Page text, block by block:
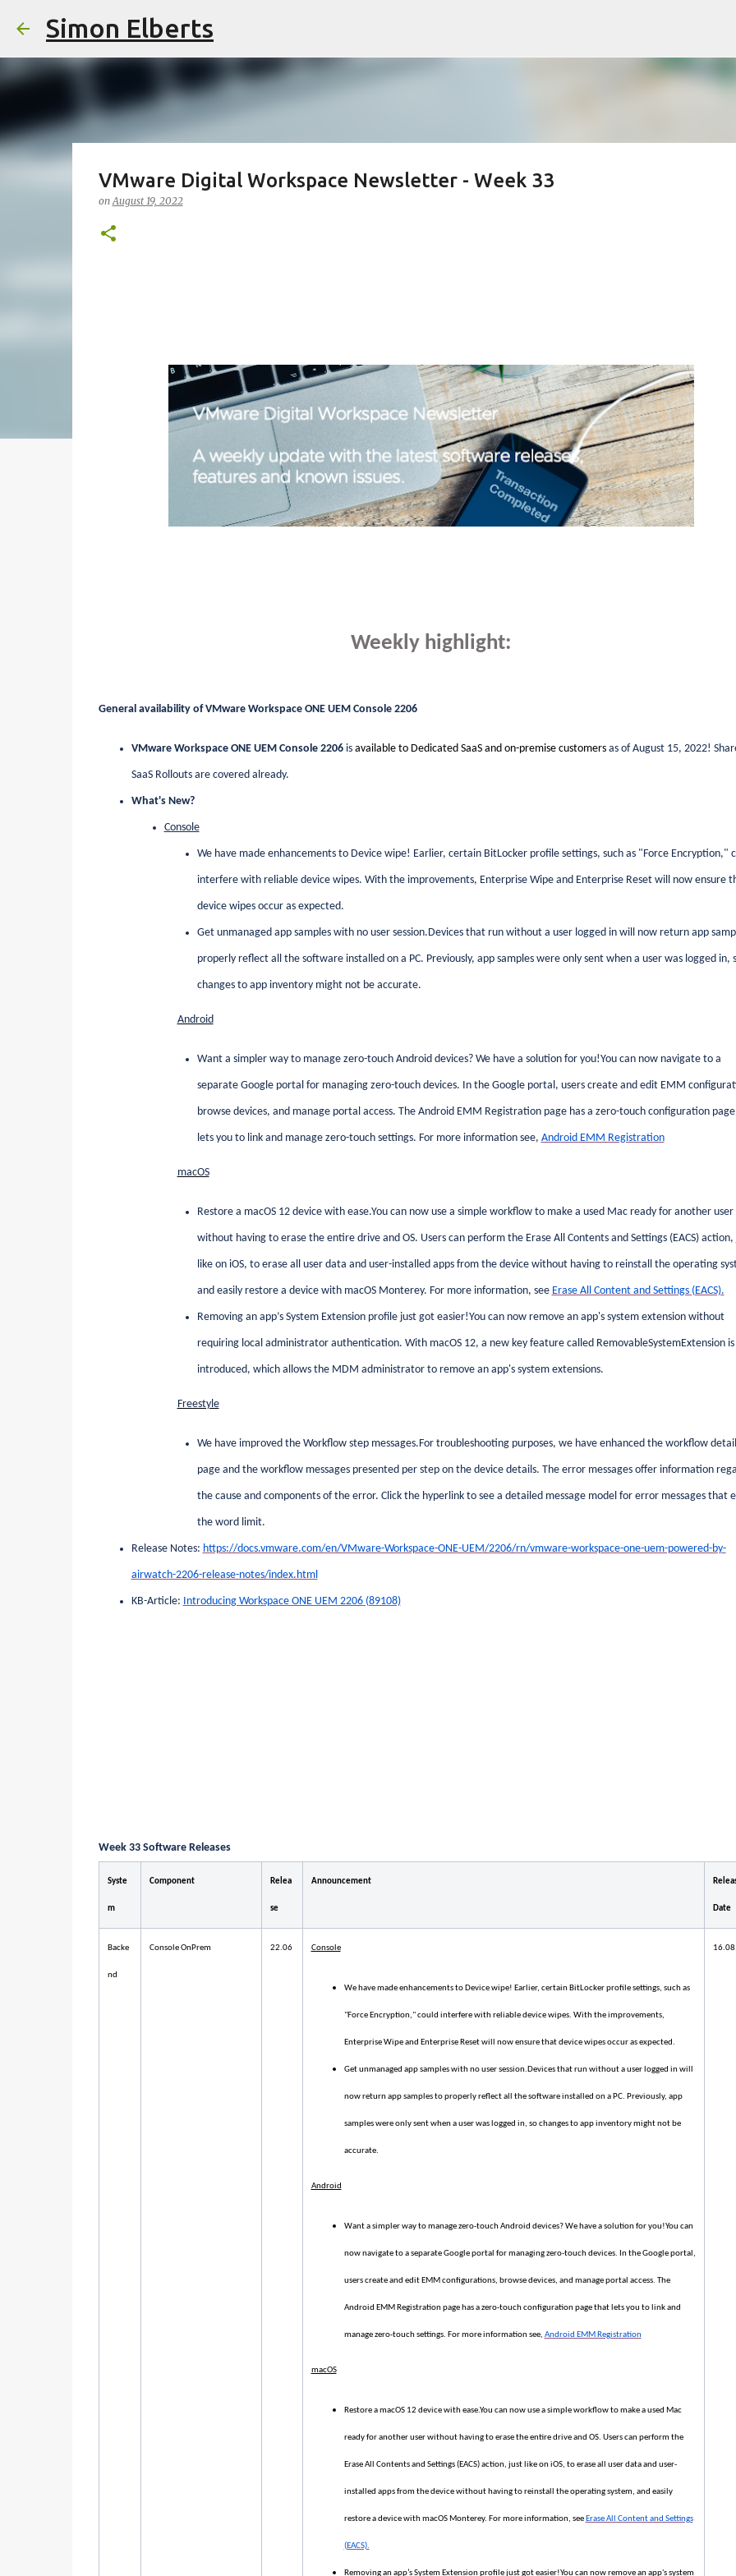
Simon Elberts
VMware Digital Workspace Newsletter - Week 33
onAugust 19, 2022
Weekly highlight:
General availability of VMware Workspace ONE UEM Console 2206
VMware Workspace ONE UEM Console 2206 is available to Dedicated SaaS and on-premise customersas of August 15, 2022!
SaaS Rollouts are covered already.
What's New?
Console
We have made enhancements to Device wipe! Earlier, certain BitLocker profile settings, such as "Force Encryption,"
interfere with reliable device wipes. With the improvements, Enterprise Wipe and Enterprise Reset will now ensure
device wipes occur as expected.
Get unmanaged app samples with no user session.Devices that run without a user logged in will now return app
properly reflect all the software installed on a PC. Previously, app samples were only sent when a user was logged in,
changes to app inventory might not be accurate.
Android
Want a simpler way to manage zero-touch Android devices? We have a solution for you!You can now navigate to a
separate Google portal for managing zero-touch devices. In the Google portal, users create and edit EMM
browse devices, and manage portal access. The Android EMM Registration page has a zero-touch configuration
lets you to link and manage zero-touch settings. For more information see, Android EMM Registration
macOS
Restore a macOS 12 device with ease.You can now use a simple workflow to make a used Mac ready for another user
without having to erase the entire drive and OS. Users can perform the Erase All Contents and Settings (EACS) action,
like on iOS, to erase all user data and user-installed apps from the device without having to reinstall the operating
and easily restore a device with macOS Monterey. For more information, see Erase All Content and Settings (EACS).
Removing an app’s System Extension profile just got easier!You can now remove an app's system extension without
requiring local administrator authentication. With macOS 12, a new key feature called RemovableSystemExtension is
introduced, which allows the MDM administrator to remove an app's system extensions.
Freestyle
We have improved the Workflow step messages.For troubleshooting purposes, we have enhanced the workflow
page and the workflow messages presented per step on the device details. The error messages offer information
the cause and components of the error. Click the hyperlink to see a detailed message model for error messages that
the word limit.
Release Notes: https://docs.vmware.com/en/VMware-Workspace-ONE-UEM/2206/rn/vmware-workspace-one-uem-powered-by-
airwatch-2206-release-notes/index.html
KB-Article: Introducing Workspace ONE UEM 2206 (89108)
Week 33 Software Releases
Syste
m
Component Relea
se
Announcement
Date
Backe
nd
Console OnPrem 22.06 Console
We have made enhancements to Device wipe! Earlier, certain BitLocker profile settings, such as
"Force Encryption," could interfere with reliable device wipes. With the improvements,
Enterprise Wipe and Enterprise Reset will now ensure that device wipes occur as expected.
Get unmanaged app samples with no user session.Devices that run without a user logged in will
now return app samples to properly reflect all the software installed on a PC. Previously, app
samples were only sent when a user was logged in, so changes to app inventory might not be
accurate.
Android
Want a simpler way to manage zero-touch Android devices? We have a solution for you!You can
now navigate to a separate Google portal for managing zero-touch devices. In the Google portal,
users create and edit EMM configurations, browse devices, and manage portal access. The
Android EMM Registration page has a zero-touch configuration page that lets you to link and
manage zero-touch settings. For more information see, Android EMM Registration
macOS
Restore a macOS 12 device with ease.You can now use a simple workflow to make a used Mac
ready for another user without having to erase the entire drive and OS. Users can perform the
Erase All Contents and Settings (EACS) action, just like on iOS, to erase all user data and user-
installed apps from the device without having to reinstall the operating system, and easily
restore a device with macOS Monterey. For more information, see Erase All Content and Settings
(EACS).
Removing an app’s System Extension profile just got easier!You can now remove an app's system